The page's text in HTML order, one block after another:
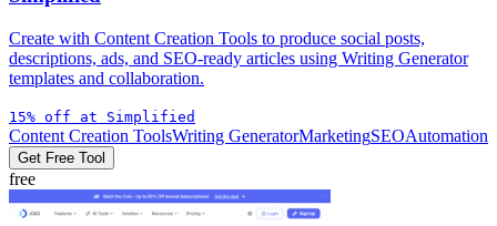
Create with Content Creation Tools to produce social posts,
descriptions, ads, and SEO-ready articles using Writing Generator
templates and collaboration.
15% off at Simplified
Content Creation ToolsWriting GeneratorMarketingSEOAutomation
Get Free Tool
free